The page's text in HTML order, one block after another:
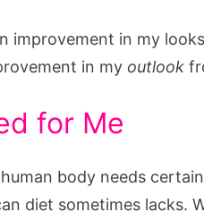
improvement in my
in my outlook
for Me
body needs
diet sometimes lacks.